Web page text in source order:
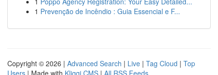
1 Prevenção de Incêndio : Guia Essencial e F...
Copyright © 2026 | Advanced Search | Live | Tag Cloud | Top
Users | Made with Kliqqi CMS | All RSS Feeds